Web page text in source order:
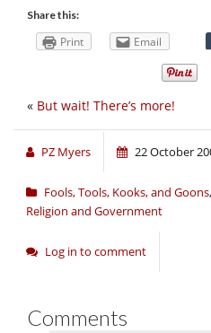
Share this:
Print Email
« But wait! There’s more!
PZ Myers 22 October
Fools, Tools, Kooks, and Goons,
Religion and Government
Log in to comment
Comments